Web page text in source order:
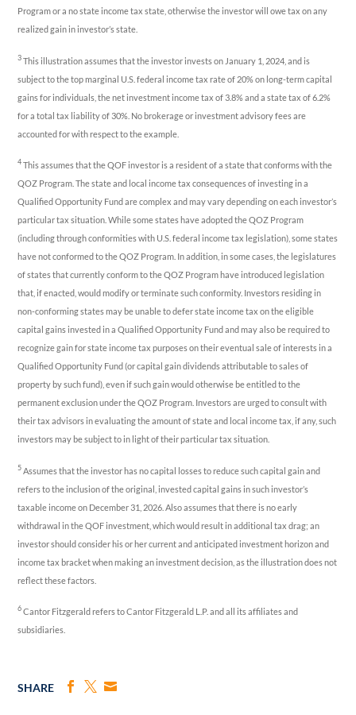
Program or a no state income tax state, otherwise the investor will owe tax on any
realized gain in investor’s state.
3This illustration assumes that the investor invests on January 1, 2024, and is
subject to the top marginal U.S. federal income tax rate of 20% on long-term capital
gains for individuals, the net investment income tax of 3.8% and a state tax of 6.2%
for a total tax liability of 30%. No brokerage or investment advisory fees are
accounted for with respect to the example.
4This assumes that the QOF investor is a resident of a state that conforms with the
QOZ Program. The state and local income tax consequences of investing in a
Qualified Opportunity Fund are complex and may vary depending on each investor’s
particular tax situation. While some states have adopted the QOZ Program
(including through conformities with U.S. federal income tax legislation), some states
have not conformed to the QOZ Program. In addition, in some cases, the legislatures
of states that currently conform to the QOZ Program have introduced legislation
that, if enacted, would modify or terminate such conformity. Investors residing in
non-conforming states may be unable to defer state income tax on the eligible
capital gains invested in a Qualified Opportunity Fund and may also be required to
recognize gain for state income tax purposes on their eventual sale of interests in a
Qualified Opportunity Fund (or capital gain dividends attributable to sales of
property by such fund), even if such gain would otherwise be entitled to the
permanent exclusion under the QOZ Program. Investors are urged to consult with
their tax advisors in evaluating the amount of state and local income tax, if any, such
investors may be subject to in light of their particular tax situation.
5Assumes that the investor has no capital losses to reduce such capital gain and
refers to the inclusion of the original, invested capital gains in such investor’s
taxable income on December 31, 2026. Also assumes that there is no early
withdrawal in the QOF investment, which would result in additional tax drag; an
investor should consider his or her current and anticipated investment horizon and
income tax bracket when making an investment decision, as the illustration does not
reflect these factors.
6Cantor Fitzgerald refers to Cantor Fitzgerald L.P. and all its affiliates and
subsidiaries.
SHARE